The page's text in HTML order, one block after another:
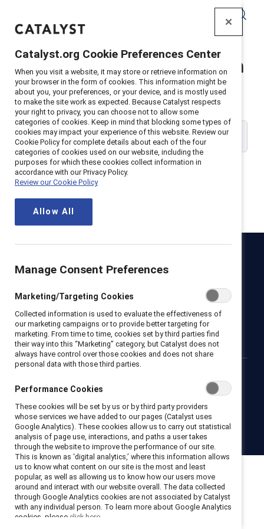
Catalyst Supporter Login
Please enter your work email address:
Continue
Newsroom
Become a Supporter
LinkedInInstagramYouTube
© 2026 Catalyst Inc.
Privacy noticeCookie policy
Contact us
Catalyst.org Cookie Preferences Center
When you visit a website, it may store or retrieve information on
your browser in the form of cookies. This information might be
about you, your preferences, or your device, and is mostly used
to make the site work as expected. Because Catalyst respects
your right to privacy, you can choose not to allow some
categories of cookies. Keep in mind that blocking some types of
cookies may impact your experience of this website. Review our
Cookie Policy for complete details about each of the four
categories of cookies used on our website, including the
purposes for which these cookies collect information in
accordance with our Privacy Policy.
Review our Cookie Policy
Allow All
Manage Consent Preferences
Marketing/Targeting Cookies
Collected information is used to evaluate the effectiveness of
our marketing campaigns or to provide better targeting for
marketing. From time to time, cookies set by third parties find
their way into this “Marketing” category, but Catalyst does not
always have control over those cookies and does not share
personal data with those third parties.
Performance Cookies
These cookies will be set by us or by third party providers
whose services we have added to our pages (Catalyst uses
Google Analytics). These cookies allow us to carry out statistical
analysis of page use, interactions, and paths a user takes
through the website to improve the performance of our site.
This is known as ‘digital analytics,’ where this information allows
us to know what content on our site is the most and least
popular, as well as allowing us to know how our users move
around and interact with our website overall. The data collected
through Google Analytics cookies are not associated by Catalyst
with any individual person. To learn more about Google Analytics
cookies, please click here.